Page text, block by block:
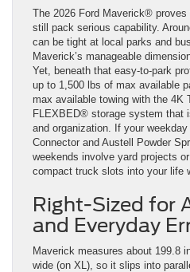
The 2026 Ford Maverick®
still pack serious capability.
can be tight at local parks and
Maverick’s manageable
Yet, beneath that easy-to-park
up to 1,500 lbs of max available
max available towing with the 4K
FLEXBED® storage system that
and organization. If your
Connector and Austell Powder
weekends involve yard projects
compact truck slots into your life
Right-Sized for
and Everyday
Maverick measures about 199.8
wide (on XL), so it slips into